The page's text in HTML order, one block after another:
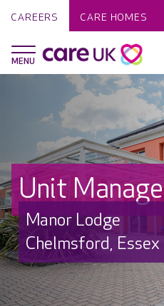
CAREERS CARE HOMES
Unit
Manor Lodge
Chelmsford, Essex